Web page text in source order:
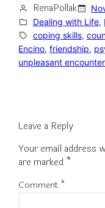
RenaPollak
Dealing with Life,
coping skills,
Encino, friendship,
unpleasant
Leave a Reply
Your email address
are marked *
Comment *